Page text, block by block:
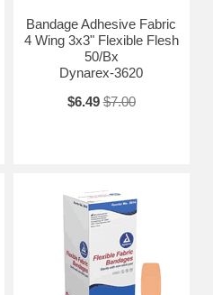
Bandage Adhesive Fabric
4 Wing 3x3" Flexible Flesh
50/Bx
Dynarex-3620
$6.49 $7.00